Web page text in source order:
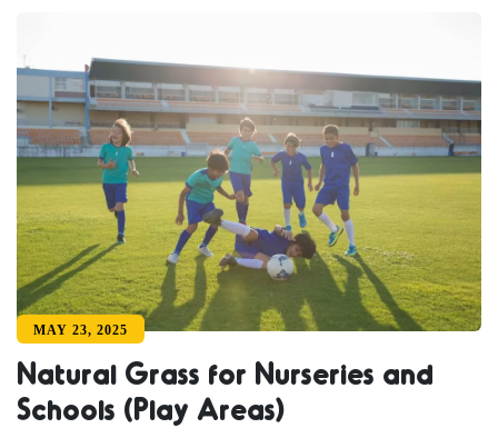
MAY 23, 2025
Natural Grass for Nurseries and
Schools (Play Areas)